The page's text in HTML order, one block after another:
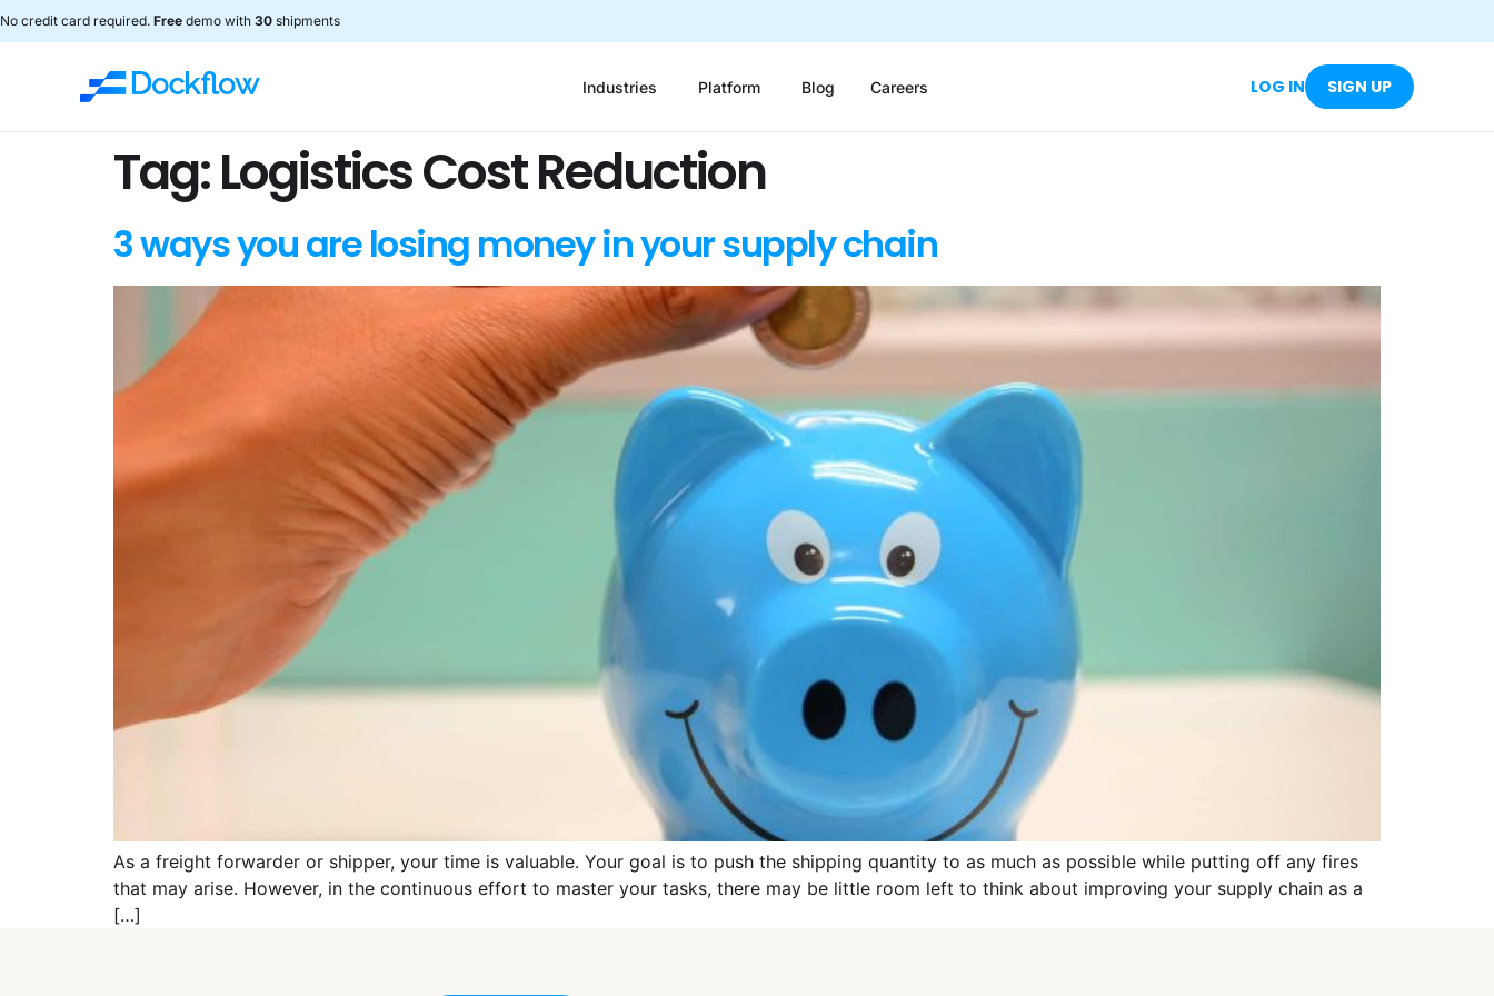
No credit card required. Free demo with 30 shipments
Industries Platform Blog Careers LOG IN SIGN UP
Tag:Logistics Cost Reduction
3 ways you are losing money in your supply chain
As a freight forwarder or shipper, your time is valuable. Your goal is to push the shipping quantity to as much as possible while putting off any fires
that may arise. However, in the continuous effort to master your tasks, there may be little room left to think about improving your supply chain as a
[…]